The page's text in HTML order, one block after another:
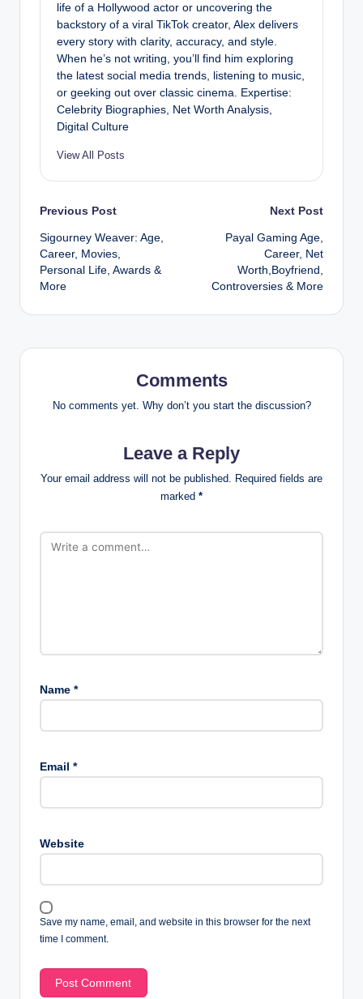
life of a Hollywood actor or uncovering the
backstory of a viral TikTok creator, Alex delivers
every story with clarity, accuracy, and style.
When he’s not writing, you’ll find him exploring
the latest social media trends, listening to music,
or geeking out over classic cinema. Expertise:
Celebrity Biographies, Net Worth Analysis,
Digital Culture
View All Posts
Post
navigation
Previous Post
Sigourney Weaver: Age,
Career, Movies,
Personal Life, Awards &
More
Next Post
Payal Gaming Age,
Career, Net
Worth,Boyfriend,
Controversies & More
Comments
No comments yet. Why don’t you start the discussion?
Leave a Reply
Your email address will not be published.
Required fields are
marked *
Name *
Email *
Website
Save my name, email, and website in this browser for the next
time I comment.